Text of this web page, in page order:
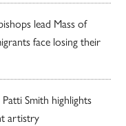
lead Mass of
face losing their
Smith highlights
artistry